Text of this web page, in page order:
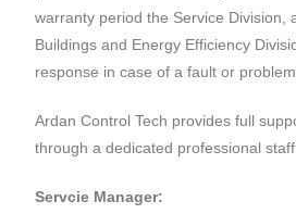
warranty period the Service Division,
Buildings and Energy Efficiency
response in case of a fault or problem.
Ardan Control Tech provides full
through a dedicated professional staff.
Servcie Manager: